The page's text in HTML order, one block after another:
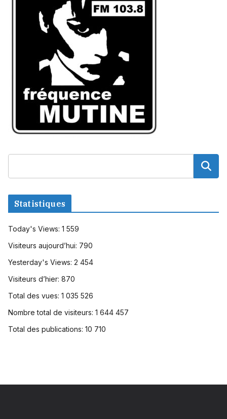
Statistiques
Today's Views: 1 559
Visiteurs aujourd’hui: 790
Yesterday's Views: 2 454
Visiteurs d’hier: 870
Total des vues: 1 035 526
Nombre total de visiteurs: 1 644 457
Total des publications: 10 710